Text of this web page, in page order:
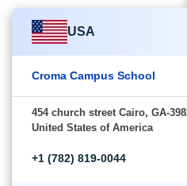
USA
Croma Campus School
454 church street Cairo, GA-
United States of America
+1 (782) 819-0044